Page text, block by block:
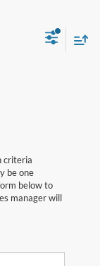
criteria
be one
below to
manager will